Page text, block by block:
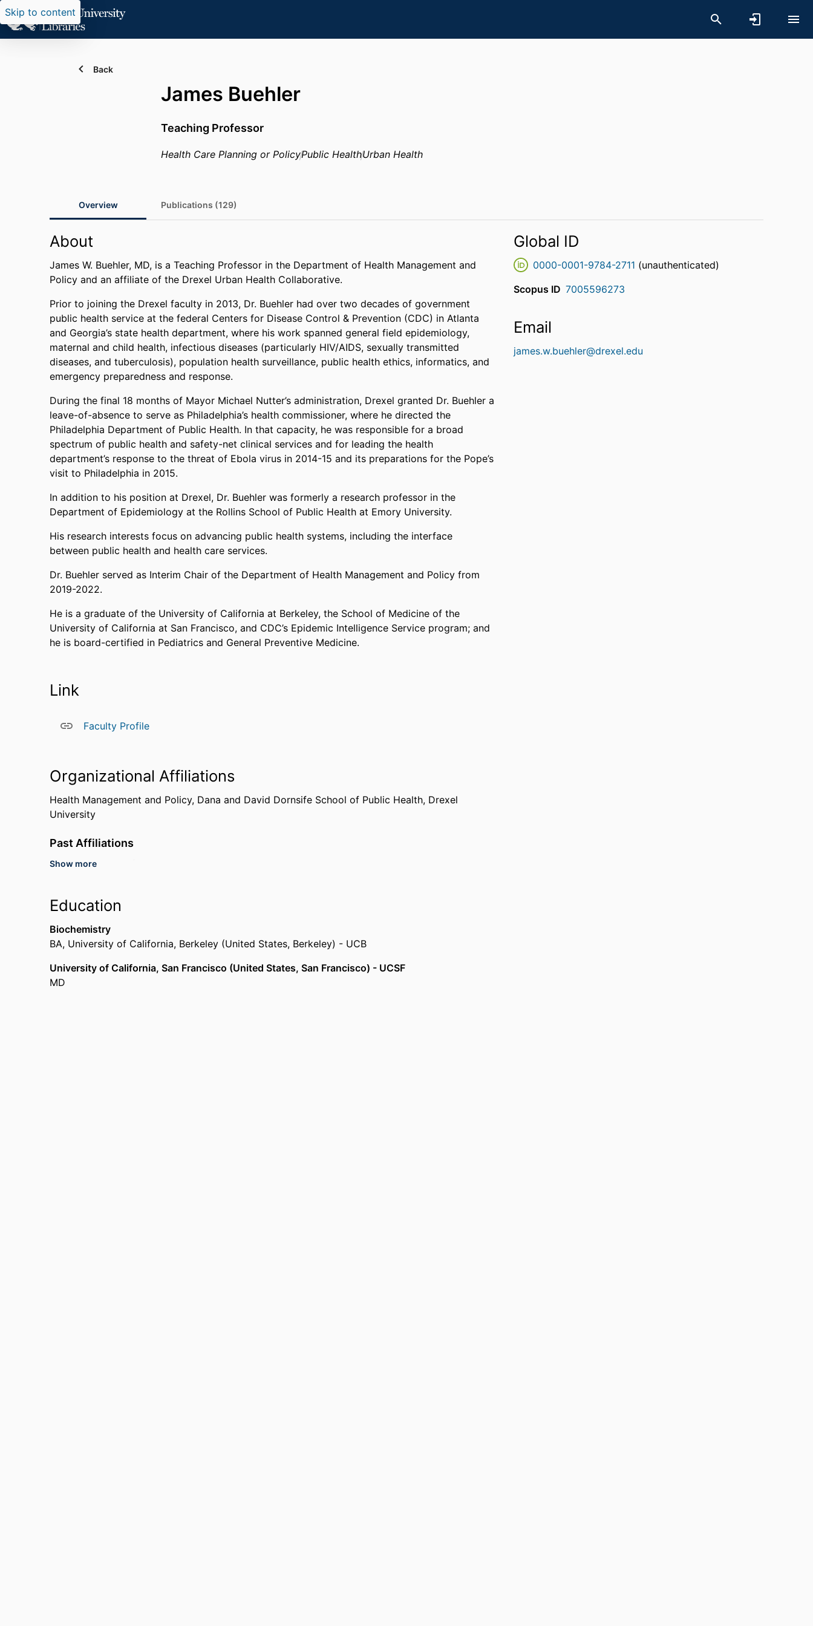
Skip to content
Back
James Buehler
Teaching Professor
Health Care Planning or PolicyPublic HealthUrban Health
Overview Publications (129)
About
James W. Buehler, MD, is a Teaching Professor in the Department of Health Management and
Policy and an affiliate of the Drexel Urban Health Collaborative.
Prior to joining the Drexel faculty in 2013, Dr. Buehler had over two decades of government
public health service at the federal Centers for Disease Control & Prevention (CDC) in Atlanta
and Georgia’s state health department, where his work spanned general field epidemiology,
maternal and child health, infectious diseases (particularly HIV/AIDS, sexually transmitted
diseases, and tuberculosis), population health surveillance, public health ethics, informatics, and
emergency preparedness and response.
During the final 18 months of Mayor Michael Nutter’s administration, Drexel granted Dr. Buehler a
leave-of-absence to serve as Philadelphia’s health commissioner, where he directed the
Philadelphia Department of Public Health. In that capacity, he was responsible for a broad
spectrum of public health and safety-net clinical services and for leading the health
department’s response to the threat of Ebola virus in 2014-15 and its preparations for the Pope’s
visit to Philadelphia in 2015.
In addition to his position at Drexel, Dr. Buehler was formerly a research professor in the
Department of Epidemiology at the Rollins School of Public Health at Emory University.
His research interests focus on advancing public health systems, including the interface
between public health and health care services.
Dr. Buehler served as Interim Chair of the Department of Health Management and Policy from
2019-2022.
He is a graduate of the University of California at Berkeley, the School of Medicine of the
University of California at San Francisco, and CDC’s Epidemic Intelligence Service program; and
he is board-certified in Pediatrics and General Preventive Medicine.
Link
Faculty Profile
Organizational Affiliations
Health Management and Policy, Dana and David Dornsife School of Public Health, Drexel
University
Past Affiliations
Emory University (United States, Atlanta)
Show more
Education
Biochemistry
BA, University of California, Berkeley (United States, Berkeley) - UCB
University of California, San Francisco (United States, San Francisco) - UCSF
MD
Global ID
0000-0001-9784-2711 (unauthenticated)
Scopus ID 7005596273
Email
james.w.buehler@drexel.edu